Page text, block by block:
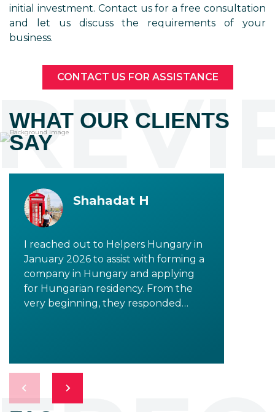
initial investment. Contact us for a free consultation
and let us discuss the requirements of your
business.
CONTACT US FOR ASSISTANCE
WHAT OUR CLIENTS
SAY
Shahadat H
I reached out to Helpers Hungary in
January 2026 to assist with forming a
company in Hungary and applying
for Hungarian residency. From the
very beginning, they responded
highlight Tala Shalati, who was
incredibly supportive in addressing all
my concerns and questions. As the
process progressed, I had the